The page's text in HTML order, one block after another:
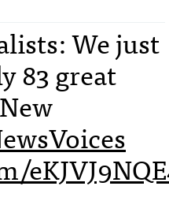
We just
83 great